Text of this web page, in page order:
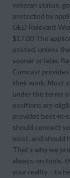
veteran status,
protected by
GED Relevant
$17.00 The
posted, unless
sooner or later.
Comcast
their work. Most
under the terms
positions are
provides best-in-
should connect
most, and should
That’s why we
always-on tools,
your reality – to